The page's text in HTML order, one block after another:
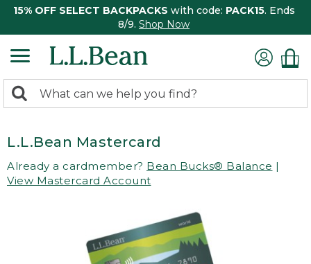
15% OFF SELECT BACKPACKS with code: PACK15. Ends
8/9. Shop Now
search
Search:
L.L.Bean Mastercard
Already a cardmember? Bean Bucks® Balance |
View Mastercard Account